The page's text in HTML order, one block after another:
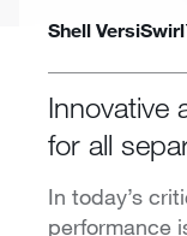
Shell
Innovative
for all
In today’s
performance